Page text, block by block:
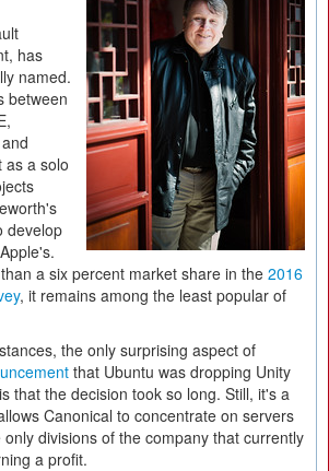
has
named.
between
as a solo
develop
a six percent market share in the 2016
, it remains among the least popular of
the only surprising aspect of
that Ubuntu was dropping Unity
that the decision took so long. Still, it's a
Canonical to concentrate on servers
divisions of the company that currently
a profit.